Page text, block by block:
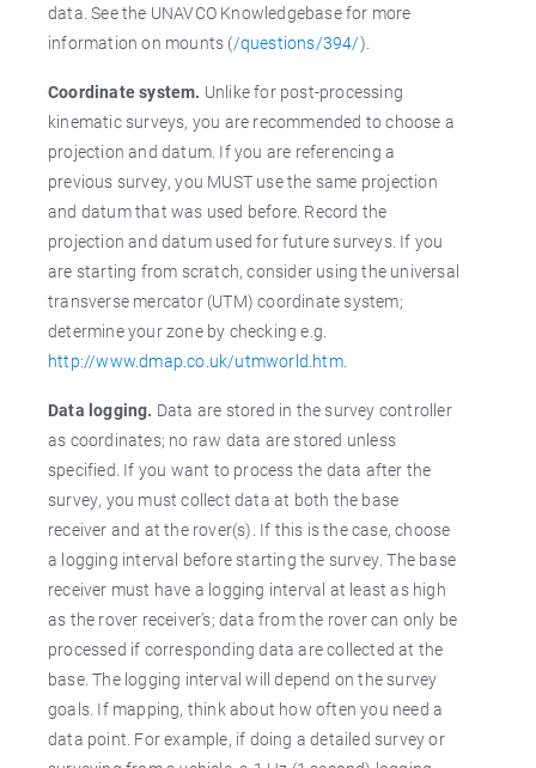
data. See the UNAVCO Knowledgebase for more
information on mounts (/questions/394/).
Coordinate system. Unlike for post-processing
kinematic surveys, you are recommended to choose a
projection and datum. If you are referencing a
previous survey, you MUST use the same projection
and datum that was used before. Record the
projection and datum used for future surveys. If you
are starting from scratch, consider using the universal
transverse mercator (UTM) coordinate system;
determine your zone by checking e.g.
http://www.dmap.co.uk/utmworld.htm.
Data logging. Data are stored in the survey controller
as coordinates; no raw data are stored unless
specified. If you want to process the data after the
survey, you must collect data at both the base
receiver and at the rover(s). If this is the case, choose
a logging interval before starting the survey. The base
receiver must have a logging interval at least as high
as the rover receiver’s; data from the rover can only be
processed if corresponding data are collected at the
base. The logging interval will depend on the survey
goals. If mapping, think about how often you need a
data point. For example, if doing a detailed survey or